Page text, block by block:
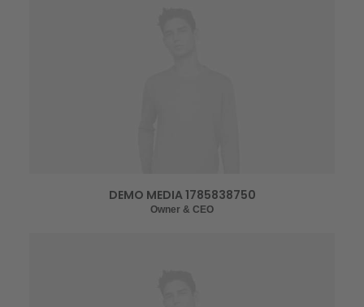
DEMO MEDIA 1785838750
Owner & CEO